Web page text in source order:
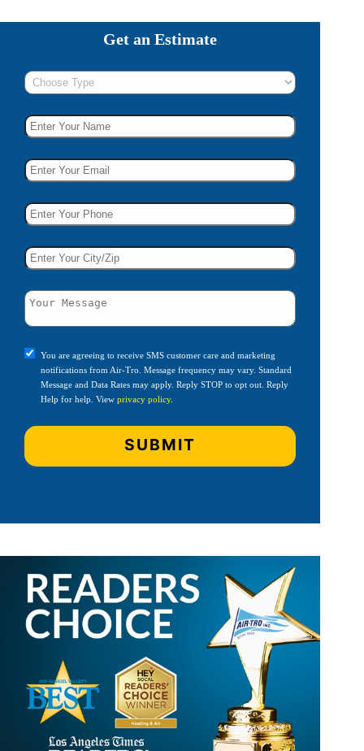
Get an Estimate
You are agreeing to receive SMS customer care and marketing
notifications from Air-Tro. Message frequency may vary. Standard
Message and Data Rates may apply. Reply STOP to opt out. Reply
Help for help. View privacy policy.